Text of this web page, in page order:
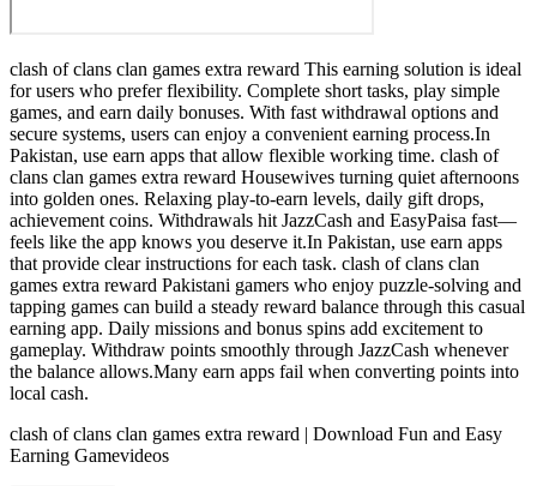
clash of clans clan games extra reward This earning solution is ideal
for users who prefer flexibility. Complete short tasks, play simple
games, and earn daily bonuses. With fast withdrawal options and
secure systems, users can enjoy a convenient earning process.In
Pakistan, use earn apps that allow flexible working time. clash of
clans clan games extra reward Housewives turning quiet afternoons
into golden ones. Relaxing play-to-earn levels, daily gift drops,
achievement coins. Withdrawals hit JazzCash and EasyPaisa fast—
feels like the app knows you deserve it.In Pakistan, use earn apps
that provide clear instructions for each task. clash of clans clan
games extra reward Pakistani gamers who enjoy puzzle-solving and
tapping games can build a steady reward balance through this casual
earning app. Daily missions and bonus spins add excitement to
gameplay. Withdraw points smoothly through JazzCash whenever
the balance allows.Many earn apps fail when converting points into
local cash.
clash of clans clan games extra reward | Download Fun and Easy
Earning Gamevideos